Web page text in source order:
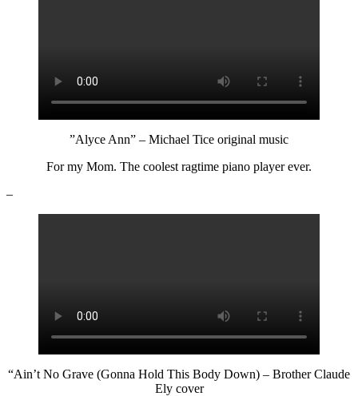
”Alyce Ann” – Michael Tice original music
For my Mom. The coolest ragtime piano player ever.
–
“Ain’t No Grave (Gonna Hold This Body Down) – Brother Claude
Ely cover